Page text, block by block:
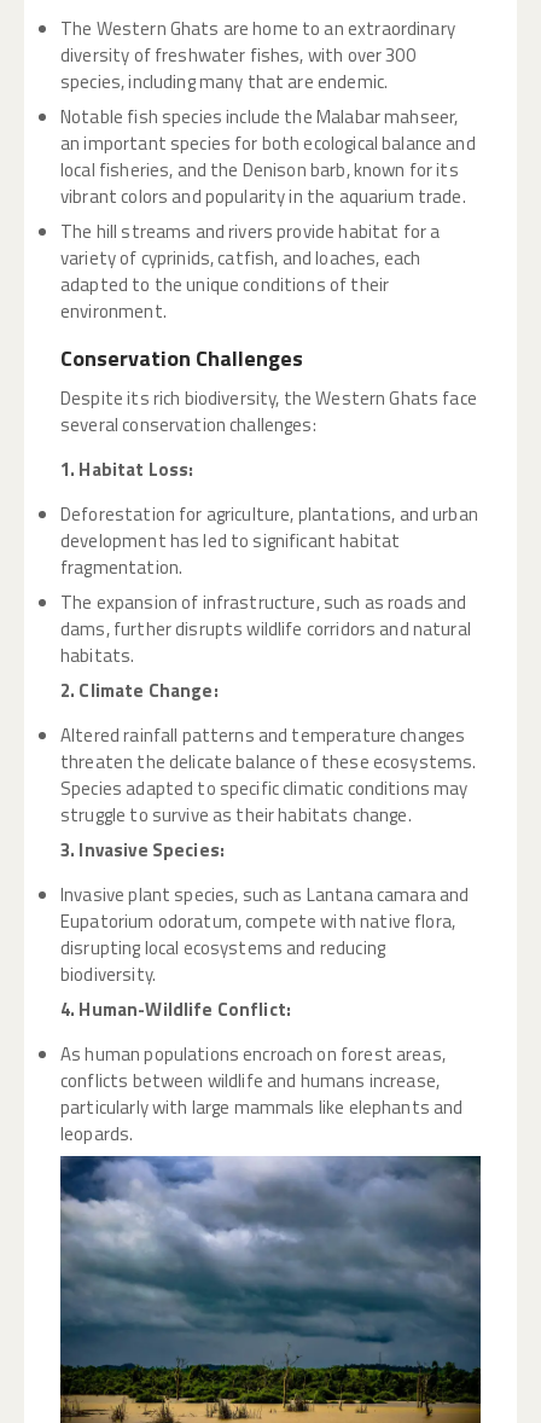
The Western Ghats are home to an extraordinary
diversity of freshwater fishes, with over 300
species, including many that are endemic.
Notable fish species include the Malabar mahseer,
an important species for both ecological balance and
local fisheries, and the Denison barb, known for its
vibrant colors and popularity in the aquarium trade.
The hill streams and rivers provide habitat for a
variety of cyprinids, catfish, and loaches, each
adapted to the unique conditions of their
environment.
Conservation Challenges
Despite its rich biodiversity, the Western Ghats face
several conservation challenges:
1. Habitat Loss:
Deforestation for agriculture, plantations, and urban
development has led to significant habitat
fragmentation.
The expansion of infrastructure, such as roads and
dams, further disrupts wildlife corridors and natural
habitats.
2. Climate Change:
Altered rainfall patterns and temperature changes
threaten the delicate balance of these ecosystems.
Species adapted to specific climatic conditions may
struggle to survive as their habitats change.
3. Invasive Species:
Invasive plant species, such as Lantana camara and
Eupatorium odoratum, compete with native flora,
disrupting local ecosystems and reducing
biodiversity.
4. Human-Wildlife Conflict:
As human populations encroach on forest areas,
conflicts between wildlife and humans increase,
particularly with large mammals like elephants and
leopards.